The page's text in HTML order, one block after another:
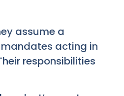
assume a
acting in
responsibilities